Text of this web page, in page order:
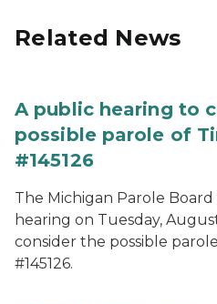
Related News
A public hearing to
possible parole of
#145126
The Michigan Parole
hearing on Tuesday,
consider the possible
#145126.